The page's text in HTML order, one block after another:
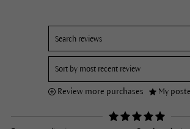
Review more purchases My